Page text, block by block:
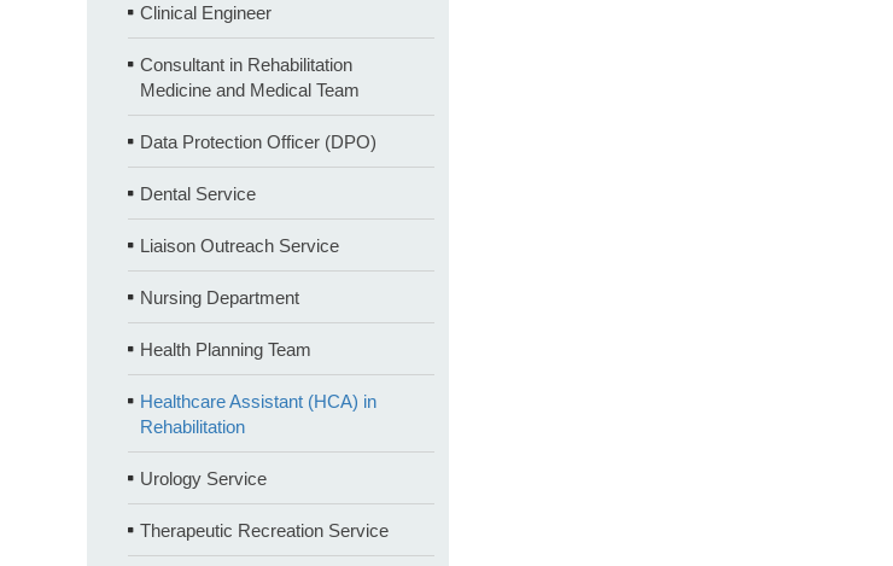
Clinical Engineer
Consultant in Rehabilitation
Medicine and Medical Team
Data Protection Officer (DPO)
Dental Service
Liaison Outreach Service
Nursing Department
Health Planning Team
Healthcare Assistant (HCA) in
Rehabilitation
Urology Service
Therapeutic Recreation Service